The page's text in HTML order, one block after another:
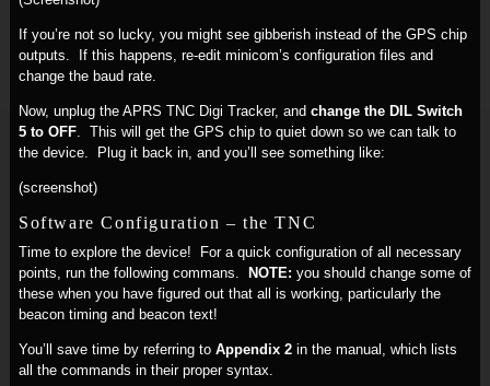
If you’re not so lucky, you might see gibberish instead of the GPS chip
outputs. If this happens, re-edit minicom’s configuration files and
change the baud rate.
Now, unplug the APRS TNC Digi Tracker, and change the DIL Switch
5 to OFF. This will get the GPS chip to quiet down so we can talk to
the device. Plug it back in, and you’ll see something like:
(screenshot)
Software Configuration – the TNC
Time to explore the device! For a quick configuration of all necessary
points, run the following commans.
NOTE: you should change some of
these when you have figured out that all is working, particularly the
beacon timing and beacon text!
You’ll save time by referring to Appendix 2in the manual, which lists
all the commands in their proper syntax.